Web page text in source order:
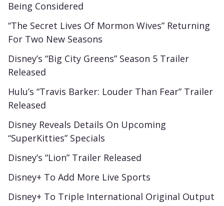
Being Considered
“The Secret Lives Of Mormon Wives” Returning
For Two New Seasons
Disney’s “Big City Greens” Season 5 Trailer
Released
Hulu’s “Travis Barker: Louder Than Fear” Trailer
Released
Disney Reveals Details On Upcoming
“SuperKitties” Specials
Disney’s “Lion” Trailer Released
Disney+ To Add More Live Sports
Disney+ To Triple International Original Output